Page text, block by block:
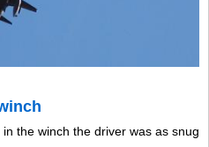
the winch the driver was as snug